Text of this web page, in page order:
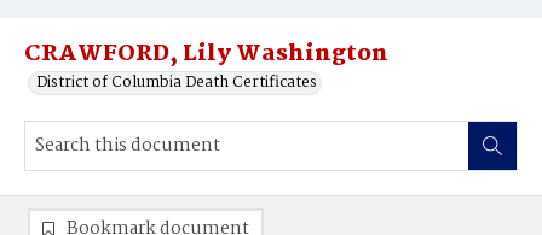
CRAWFORD, Lily Washington
District of Columbia Death Certificates
Bookmark document